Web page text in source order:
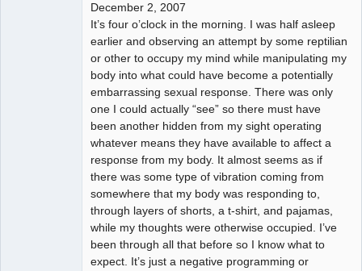
December 2, 2007
It’s four o’clock in the morning. I was half asleep
earlier and observing an attempt by some reptilian
or other to occupy my mind while manipulating my
body into what could have become a potentially
embarrassing sexual response. There was only
one I could actually “see” so there must have
been another hidden from my sight operating
whatever means they have available to affect a
response from my body. It almost seems as if
there was some type of vibration coming from
somewhere that my body was responding to,
through layers of shorts, a t-shirt, and pajamas,
while my thoughts were otherwise occupied. I’ve
been through all that before so I know what to
expect. It’s just a negative programming or